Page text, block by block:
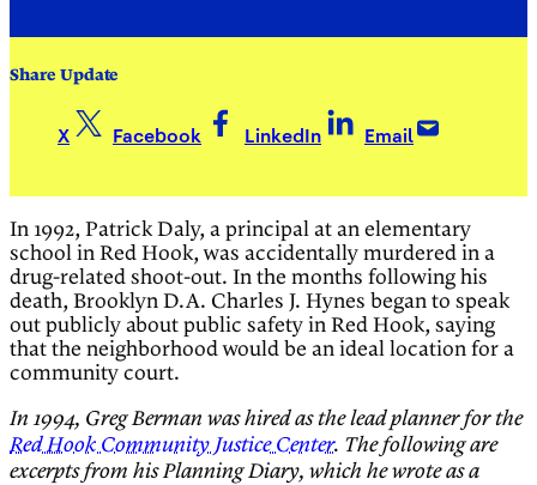
Share Update
X Facebook LinkedIn Email
In 1992, Patrick Daly, a principal at an elementary
school in Red Hook, was accidentally murdered in a
drug-related shoot-out. In the months following his
death, Brooklyn D.A. Charles J. Hynes began to speak
out publicly about public safety in Red Hook, saying
that the neighborhood would be an ideal location for a
community court.
In 1994, Greg Berman was hired as the lead planner for the
Red Hook Community Justice Center. The following are
excerpts from his Planning Diary, which he wrote as a